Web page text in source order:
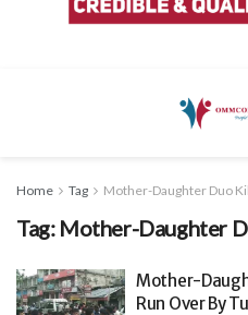
Home Tag Mother-Daughter Duo
Tag: Mother-Daughter
Mother-
Run Over By